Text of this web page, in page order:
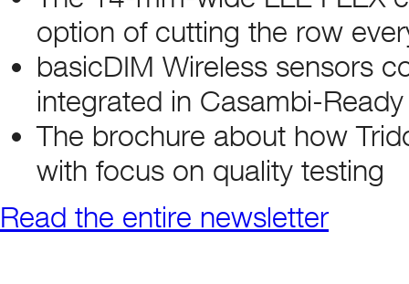
option of cutting the row
basicDIM Wireless sensors
integrated in Casambi-
The brochure about how
with focus on quality testing
Read the entire newsletter